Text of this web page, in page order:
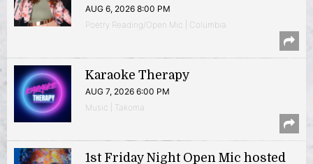
AUG 6, 2026 8:00 PM
Poetry Reading/Open Mic | Columbia
Karaoke Therapy
AUG 7, 2026 6:00 PM
Music | Takoma
1st Friday Night Open Mic hosted